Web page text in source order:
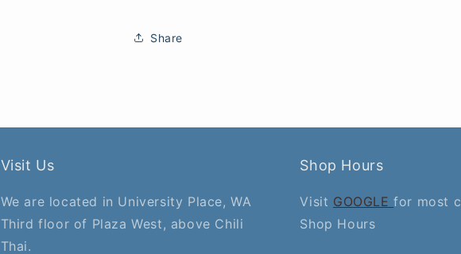
Share
Visit Us
We are located in University Place, WA
Third floor of Plaza West, above Chili
Thai.
Shop Hours
Visit GOOGLEfor most
Shop Hours